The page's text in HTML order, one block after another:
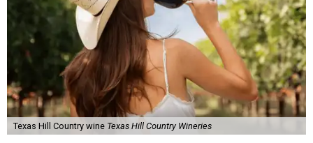
Texas Hill Country wine Texas Hill Country Wineries